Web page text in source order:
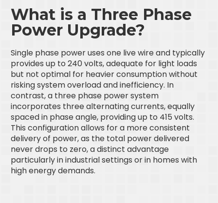
What is a Three Phase
Power Upgrade?
Single phase power uses one live wire and typically
provides up to 240 volts, adequate for light loads
but not optimal for heavier consumption without
risking system overload and inefficiency. In
contrast, a three phase power system
incorporates three alternating currents, equally
spaced in phase angle, providing up to 415 volts.
This configuration allows for a more consistent
delivery of power, as the total power delivered
never drops to zero, a distinct advantage
particularly in industrial settings or in homes with
high energy demands.